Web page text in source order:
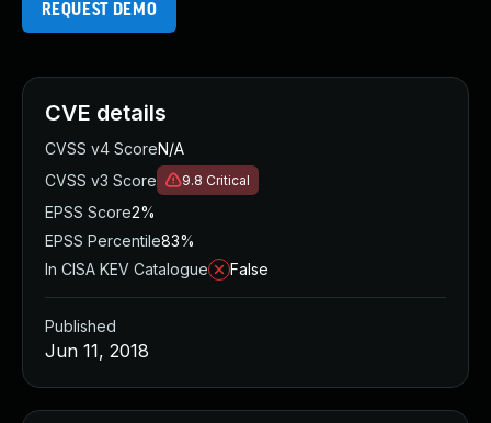
REQUEST DEMO
CVE details
CVSS v4 ScoreN/A
CVSS v3 Score
9.8 Critical
EPSS Score2%
EPSS Percentile83%
In CISA KEV Catalogue
False
Published
Jun 11, 2018